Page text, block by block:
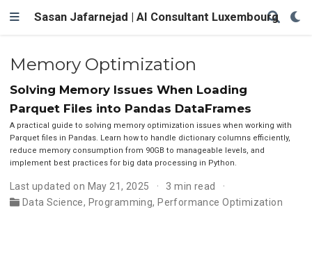
Sasan Jafarnejad | AI Consultant Luxembourg
Memory Optimization
Solving Memory Issues When Loading
Parquet Files into Pandas DataFrames
A practical guide to solving memory optimization issues when working with
Parquet files in Pandas. Learn how to handle dictionary columns efficiently,
reduce memory consumption from 90GB to manageable levels, and
implement best practices for big data processing in Python.
Last updated on May 21, 2025
3 min read
Data Science, Programming, Performance Optimization